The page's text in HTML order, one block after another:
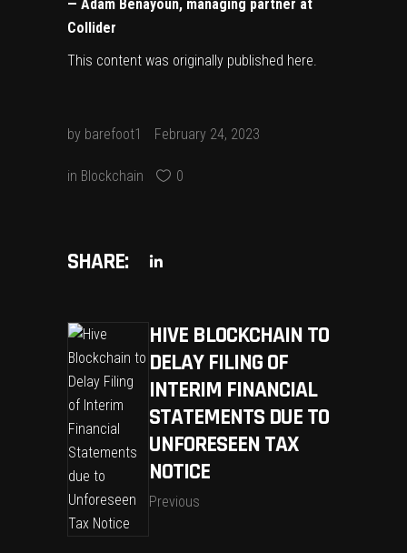
— Adam Benayoun, managing partner at
Collider
This content was originally published here.
by barefoot1 February 24, 2023
in Blockchain 0
SHARE:
HIVE BLOCKCHAIN TO
DELAY FILING OF
INTERIM FINANCIAL
STATEMENTS DUE TO
UNFORESEEN TAX
NOTICE
Previous